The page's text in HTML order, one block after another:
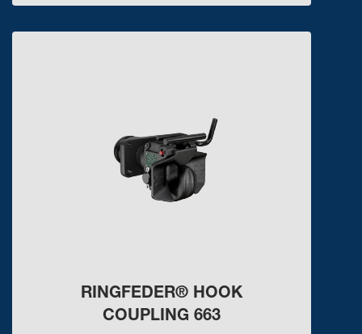
RINGFEDER® HOOK
COUPLING 663